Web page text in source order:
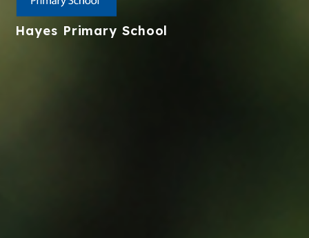
Hayes Primary School